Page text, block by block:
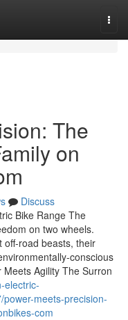
The
on
Discuss
Bike Range The
on two wheels.
off-road beasts, their
conscious
Agility The Surron
electric-
meets-precision-
com